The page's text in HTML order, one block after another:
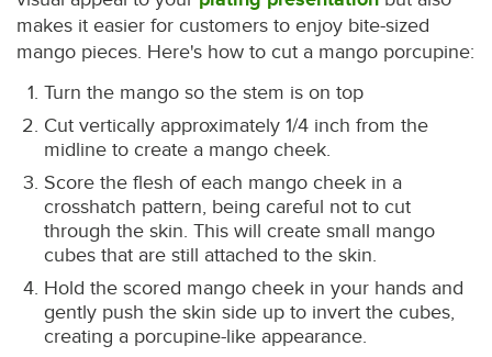
makes it easier for customers to enjoy bite-sized
mango pieces. Here's how to cut a mango porcupine:
Turn the mango so the stem is on top
Cut vertically approximately 1/4 inch from the
midline to create a mango cheek.
Score the flesh of each mango cheek in a
crosshatch pattern, being careful not to cut
through the skin. This will create small mango
cubes that are still attached to the skin.
Hold the scored mango cheek in your hands and
gently push the skin side up to invert the cubes,
creating a porcupine-like appearance.